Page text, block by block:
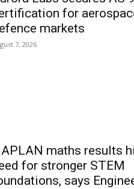
for
markets
7, 2026
maths results
for stronger STEM
says